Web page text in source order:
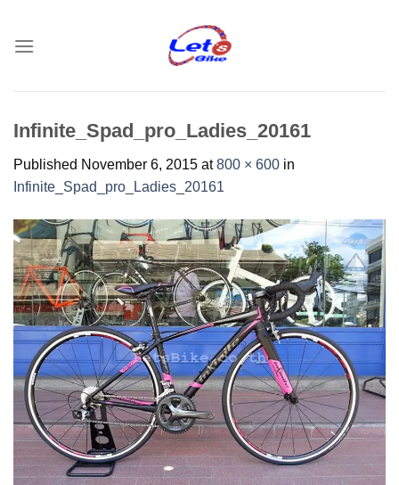
content
Infinite_Spad_pro_Ladies_20161
Published November 6, 2015 at800 × 600 in
Infinite_Spad_pro_Ladies_20161